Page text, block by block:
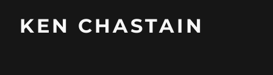
KEN CHASTAIN